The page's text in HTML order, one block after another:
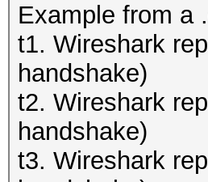
Example from a
t1. Wireshark
handshake)
t2. Wireshark
handshake)
t3. Wireshark